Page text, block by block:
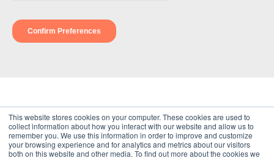
This website stores cookies on your computer. These cookies are used to
collect information about how you interact with our website and allow us to
remember you. We use this information in order to improve and customize
your browsing experience and for analytics and metrics about our visitors
both on this website and other media. To find out more about the cookies we
© 2026
Terms of Use
Privacy Policy
Disclaimer